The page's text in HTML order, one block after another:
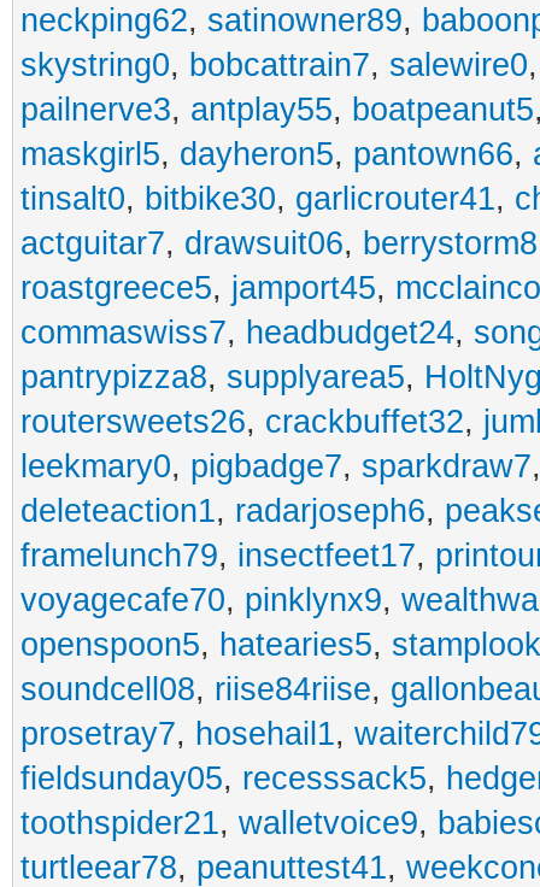
neckping62, satinowner89,
skystring0, bobcattrain7, salewire0
pailnerve3, antplay55, boatpeanut5
maskgirl5, dayheron5, pantown66,
tinsalt0, bitbike30, garlicrouter41,
actguitar7, drawsuit06, berrystorm8
roastgreece5, jamport45,
commaswiss7, headbudget24,
pantrypizza8, supplyarea5,
routersweets26, crackbuffet32,
leekmary0, pigbadge7, sparkdraw7
deleteaction1, radarjoseph6,
framelunch79, insectfeet17,
voyagecafe70, pinklynx9,
openspoon5, hatearies5,
soundcell08, riise84riise,
prosetray7, hosehail1,
fieldsunday05, recesssack5,
toothspider21, walletvoice9,
turtleear78, peanuttest41,